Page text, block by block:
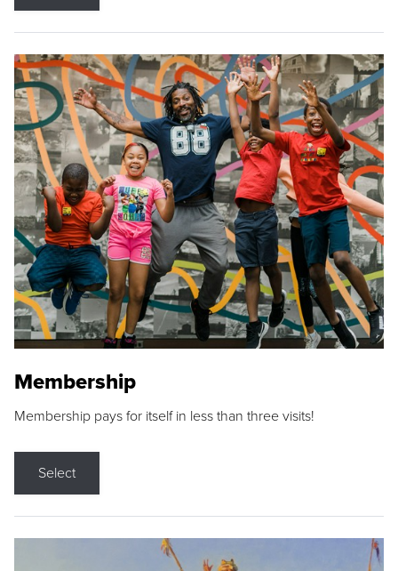
Membership
Membership pays for itself in less than three visits!
Select